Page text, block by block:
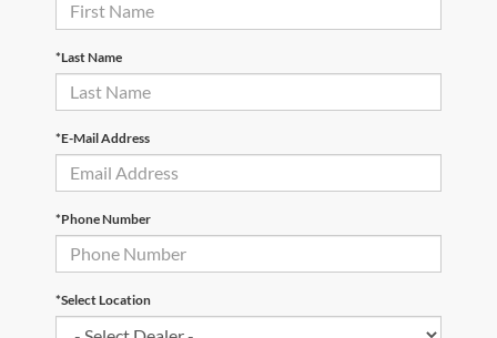
*Last Name
*E-Mail Address
*Phone Number
*Select Location